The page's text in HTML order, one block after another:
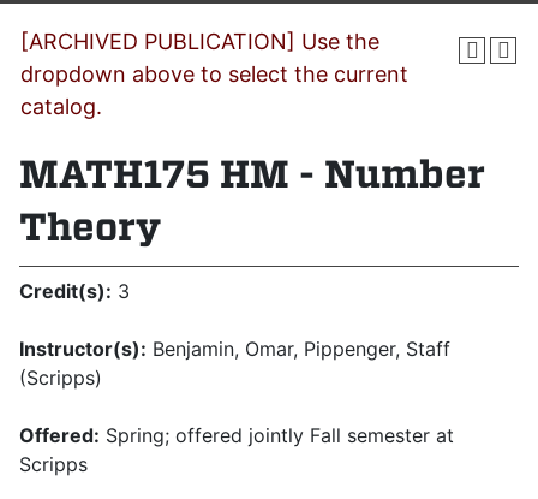
[ARCHIVED PUBLICATION] Use the
dropdown above to select the current
catalog.
MATH175 HM - Number
Theory
Credit(s): 3
Instructor(s): Benjamin, Omar, Pippenger, Staff
(Scripps)
Offered: Spring; offered jointly Fall semester at
Scripps